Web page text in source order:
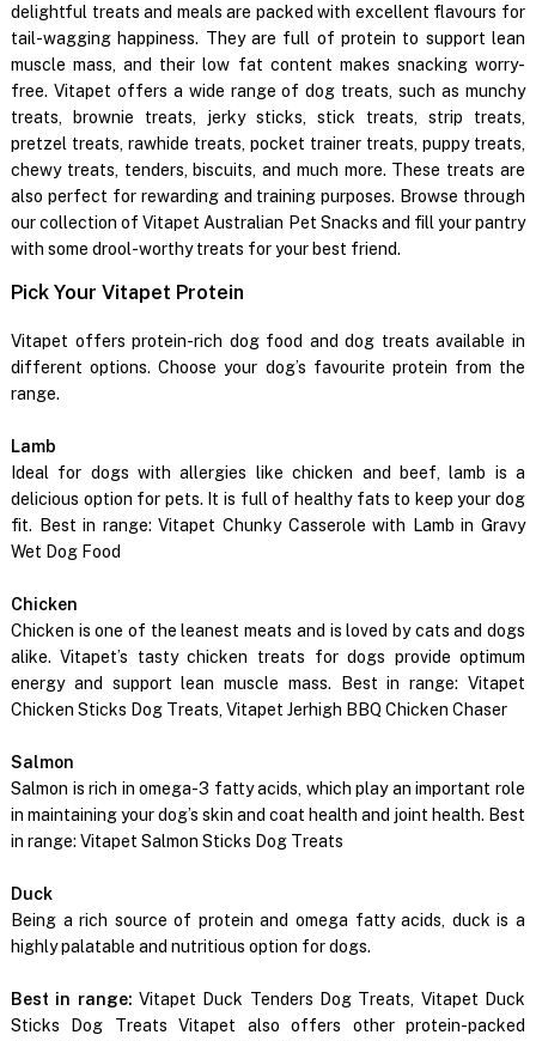
delightful treats and meals are packed with excellent flavours for
tail-wagging happiness. They are full of protein to support lean
muscle mass, and their low fat content makes snacking worry-
free. Vitapet offers a wide range of dog treats, such as munchy
treats, brownie treats, jerky sticks, stick treats, strip treats,
pretzel treats, rawhide treats, pocket trainer treats, puppy treats,
chewy treats, tenders, biscuits, and much more. These treats are
also perfect for rewarding and training purposes. Browse through
our collection of Vitapet Australian Pet Snacks and fill your pantry
with some drool-worthy treats for your best friend.
Pick Your Vitapet Protein
Vitapet offers protein-rich dog food and dog treats available in
different options. Choose your dog’s favourite protein from the
range.
Lamb
Ideal for dogs with allergies like chicken and beef, lamb is a
delicious option for pets. It is full of healthy fats to keep your dog
fit. Best in range: Vitapet Chunky Casserole with Lamb in Gravy
Wet Dog Food
Chicken
Chicken is one of the leanest meats and is loved by cats and dogs
alike. Vitapet’s tasty chicken treats for dogs provide optimum
energy and support lean muscle mass. Best in range: Vitapet
Chicken Sticks Dog Treats, Vitapet Jerhigh BBQ Chicken Chaser
Salmon
Salmon is rich in omega-3 fatty acids, which play an important role
in maintaining your dog’s skin and coat health and joint health. Best
in range: Vitapet Salmon Sticks Dog Treats
Duck
Being a rich source of protein and omega fatty acids, duck is a
highly palatable and nutritious option for dogs.
Best in range: Vitapet Duck Tenders Dog Treats, Vitapet Duck
Sticks Dog Treats Vitapet also offers other protein-packed